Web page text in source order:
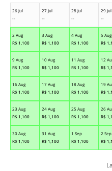
26 Jul
--
27 Jul
--
28 Jul
--
29 Jul
--
2 Aug
R$ 1,100
3 Aug
R$ 1,100
4 Aug
R$ 1,100
5 Aug
R$
9 Aug
R$ 1,100
10 Aug
R$ 1,100
11 Aug
R$ 1,100
12
R$
16 Aug
R$ 1,100
17 Aug
R$ 1,100
18 Aug
R$ 1,100
19
R$
23 Aug
R$ 1,100
24 Aug
R$ 1,100
25 Aug
R$ 1,100
26
R$
30 Aug
R$ 1,100
31 Aug
R$ 1,100
1 Sep
R$ 1,100
2 Sep
R$